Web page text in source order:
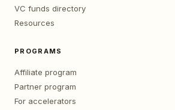
VC funds directory
Resources
PROGRAMS
Affiliate program
Partner program
For accelerators